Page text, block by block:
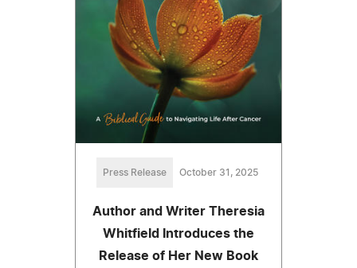
Press Release October 31, 2025
Author and Writer Theresia
Whitfield Introduces the
Release of Her New Book